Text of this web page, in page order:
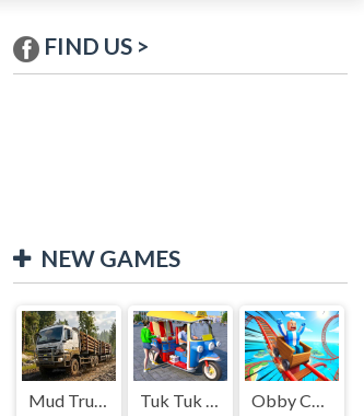
FIND US >
NEW GAMES
Mud Truck Driving Tuk Tuk Auto Rikshaw Obby Cart Rush